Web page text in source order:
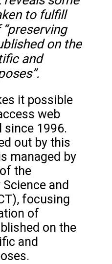
to fulfill
on the
and
it possible
web
since 1996.
out by this
managed by
the
and
focusing
of
on the
and